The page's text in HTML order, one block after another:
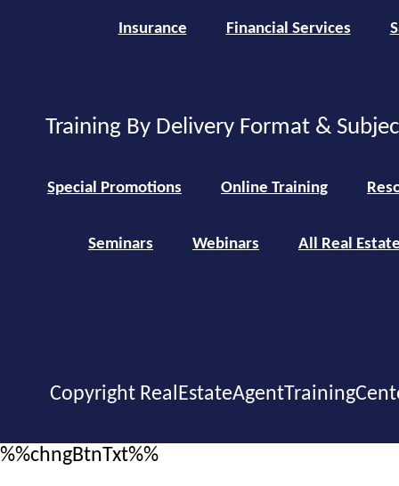
Insurance Financial Services
Training By Delivery Format &
Special Promotions Online Training
Seminars Webinars All Real
Copyright
%%chngBtnTxt%%